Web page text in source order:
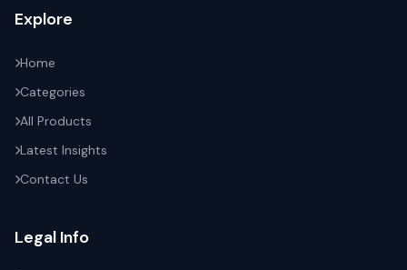
Explore
Home
Categories
All Products
Latest Insights
Contact Us
Legal Info